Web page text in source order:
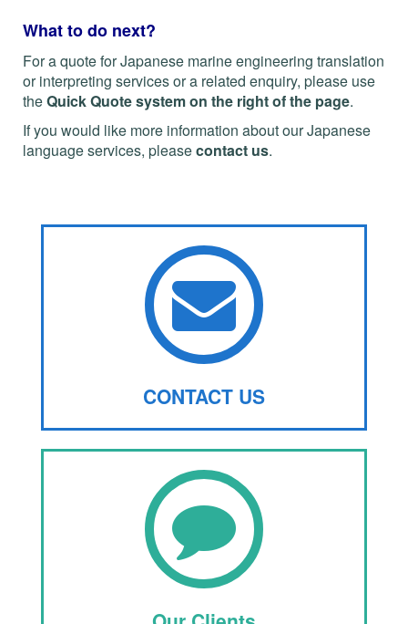
What to do next?
For a quote for Japanese marine engineering translation
or interpreting services or a related enquiry, please use
theQuick Quote system on the right of the page.
If you would like more information about our Japanese
language services, pleasecontact us.
CONTACT US